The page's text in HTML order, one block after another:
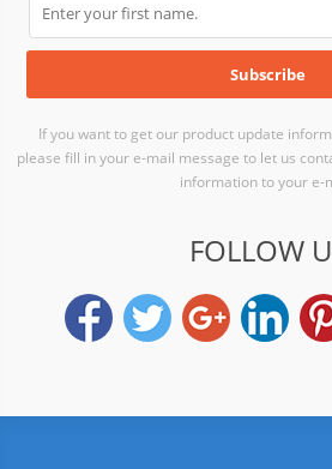
If you want to get our product update
please fill in your e-mail message to let us
information to your e-
FOLLOW